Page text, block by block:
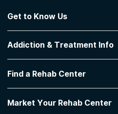
Get to Know Us
Contact Us
Addiction & Treatment Info
Addiction Treatment Programs
Insurance Coverage
Pro Talk
Find a Rehab Center
Top Rehab Centers
Market Your Rehab Center